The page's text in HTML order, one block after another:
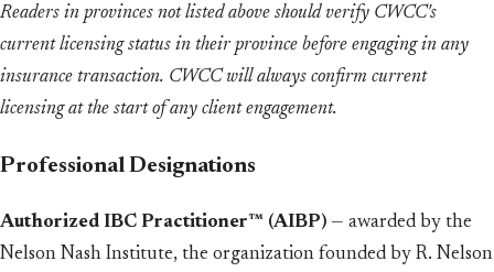
Readers in provinces not listed above should verify CWCC's
current licensing status in their province before engaging in any
insurance transaction. CWCC will always confirm current
licensing at the start of any client engagement.
Professional Designations
Authorized IBC Practitioner™ (AIBP) — awarded by the
Nelson Nash Institute, the organization founded by R. Nelson